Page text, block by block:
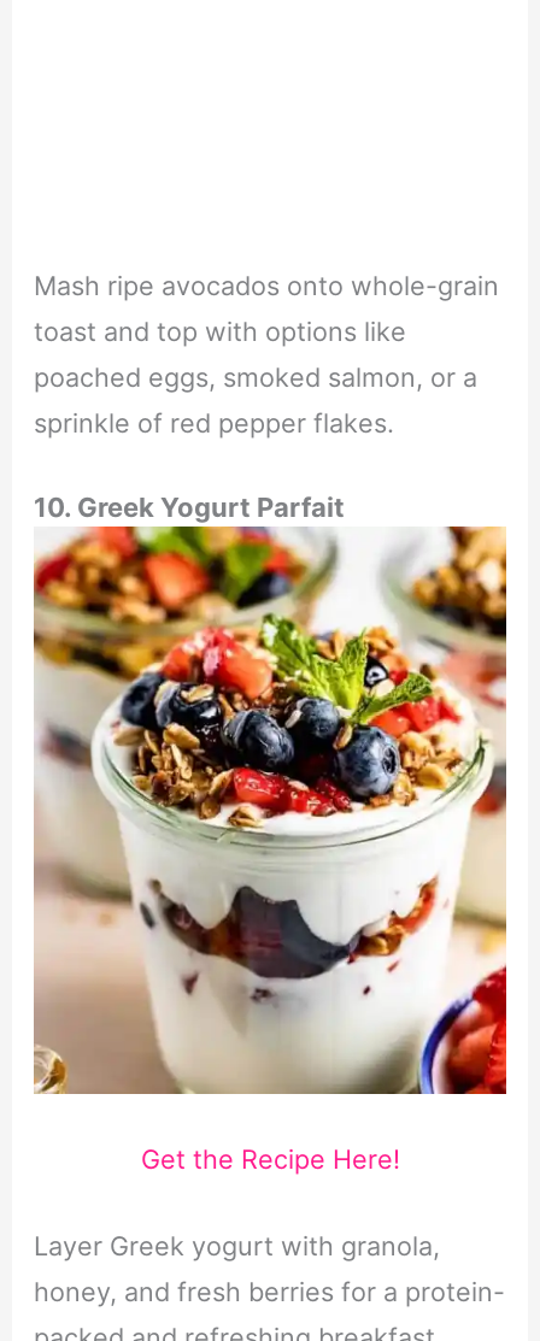
Mash ripe avocados onto whole-grain
toast and top with options like
poached eggs, smoked salmon, or a
sprinkle of red pepper flakes.
10. Greek Yogurt Parfait
Get the Recipe Here!
Layer Greek yogurt with granola,
honey, and fresh berries for a protein-